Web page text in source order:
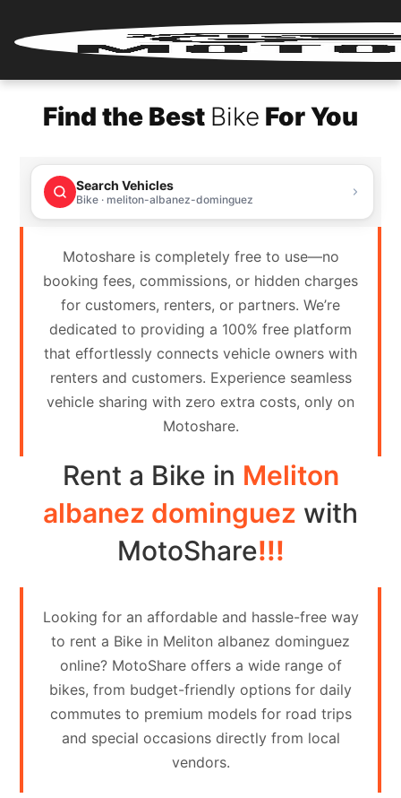
Login
Renter
Register
Partner
Login
Partner
Register
Contact
Search
vehicle
Find the Best Bike For You
Search Vehicles
Bike · meliton-albanez-dominguez
Motoshare is completely free to use—no
booking fees, commissions, or hidden charges
for customers, renters, or partners. We’re
dedicated to providing a 100% free platform
that effortlessly connects vehicle owners with
renters and customers. Experience seamless
vehicle sharing with zero extra costs, only on
Motoshare.
Rent a Bike in Meliton
albanez dominguez with
MotoShare!!!
Looking for an affordable and hassle-free way
to rent a Bike in Meliton albanez dominguez
online? MotoShare offers a wide range of
bikes, from budget-friendly options for daily
commutes to premium models for road trips
and special occasions directly from local
vendors.